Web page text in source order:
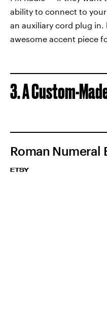
ability to connect to
an auxiliary cord plug
awesome accent piece
3. A Custom-
Roman Numeral
ETSY